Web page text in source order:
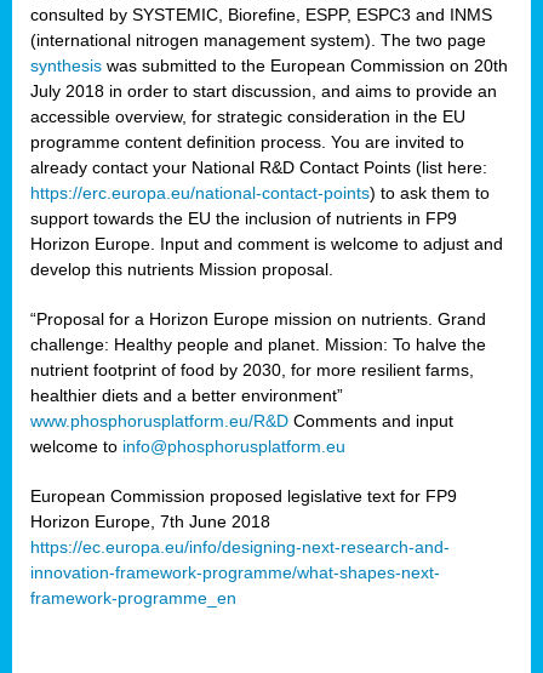
consulted by SYSTEMIC, Biorefine, ESPP, ESPC3 and INMS
(international nitrogen management system). The two page
synthesis was submitted to the European Commission on 20th
July 2018 in order to start discussion, and aims to provide an
accessible overview, for strategic consideration in the EU
programme content definition process. You are invited to
already contact your National R&D Contact Points (list here:
https://erc.europa.eu/national-contact-points) to ask them to
support towards the EU the inclusion of nutrients in FP9
Horizon Europe. Input and comment is welcome to adjust and
develop this nutrients Mission proposal.
“Proposal for a Horizon Europe mission on nutrients. Grand
challenge: Healthy people and planet. Mission: To halve the
nutrient footprint of food by 2030, for more resilient farms,
healthier diets and a better environment”
www.phosphorusplatform.eu/R&D Comments and input
welcome to info@phosphorusplatform.eu
European Commission proposed legislative text for FP9
Horizon Europe, 7th June 2018
https://ec.europa.eu/info/designing-next-research-and-
innovation-framework-programme/what-shapes-next-
framework-programme_en